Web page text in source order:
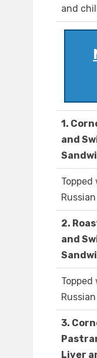
and
1.
and
2.
and
3.
Liver